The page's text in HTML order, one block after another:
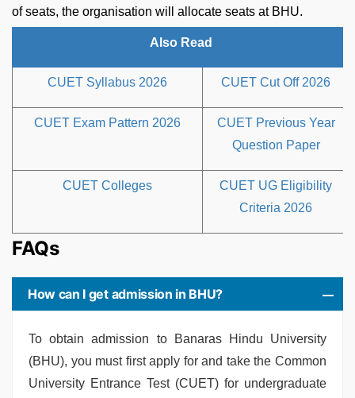
of seats, the organisation will allocate seats at BHU.
Also Read
CUET Syllabus 2026 CUET Cut Off 2026
CUET Exam Pattern 2026
CUET Previous Year
Question Paper
CUET Colleges
CUET UG Eligibility
Criteria 2026
FAQs
How can I get admission in BHU?
To obtain admission to Banaras Hindu University
(BHU), you must first apply for and take the Common
University Entrance Test (CUET) for undergraduate